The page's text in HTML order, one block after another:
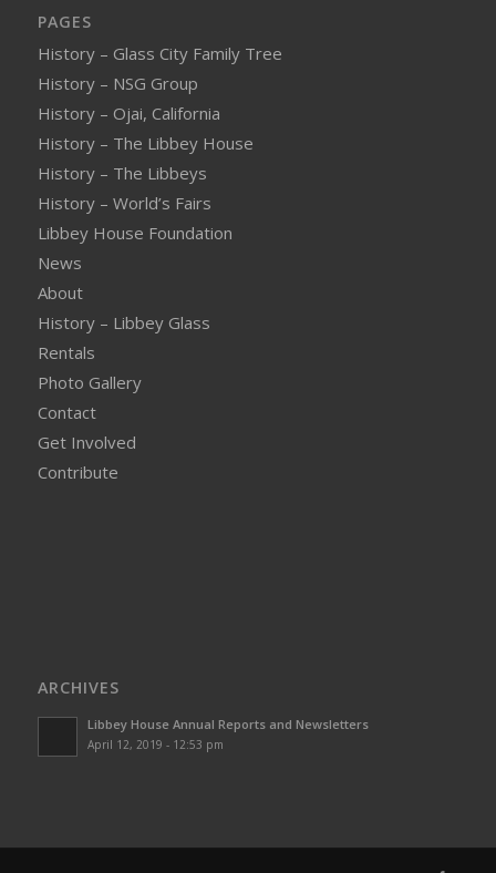
PAGES
History – Glass City Family Tree
History – NSG Group
History – Ojai, California
History – The Libbey House
History – The Libbeys
History – World’s Fairs
Libbey House Foundation
News
About
History – Libbey Glass
Rentals
Photo Gallery
Contact
Get Involved
Contribute
ARCHIVES
Libbey House Annual Reports and Newsletters
April 12, 2019 - 12:53 pm